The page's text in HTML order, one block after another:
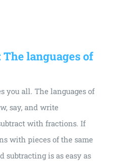
Gunavatta
languages of
you all. The languages of
say, and write
with fractions. If
with pieces of the same
subtracting is as easy as